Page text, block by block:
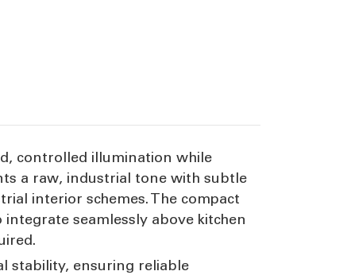
controlled illumination while
a raw, industrial tone with subtle
interior schemes. The compact
seamlessly above kitchen
stability, ensuring reliable